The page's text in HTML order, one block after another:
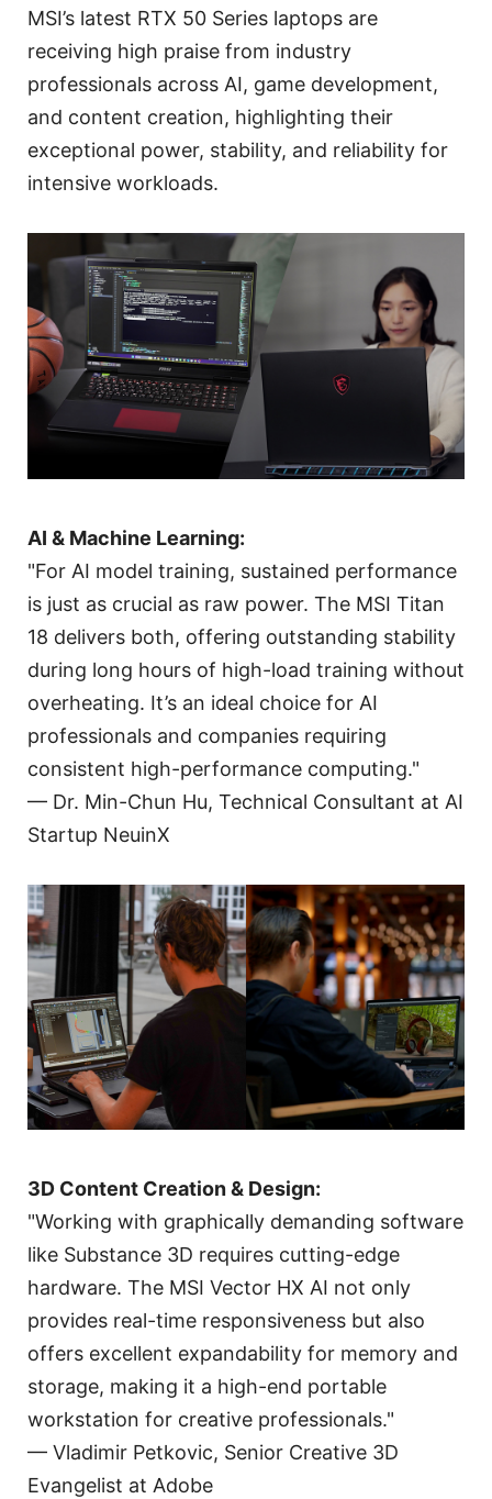
MSI’s latest RTX 50 Series laptops are
receiving high praise from industry
professionals across AI, game development,
and content creation, highlighting their
exceptional power, stability, and reliability for
intensive workloads.
AI & Machine Learning:
"For AI model training, sustained performance
is just as crucial as raw power. The MSI Titan
18 delivers both, offering outstanding stability
during long hours of high-load training without
overheating. It’s an ideal choice for AI
professionals and companies requiring
consistent high-performance computing."
— Dr. Min-Chun Hu, Technical Consultant at AI
Startup NeuinX
3D Content Creation & Design:
"Working with graphically demanding software
like Substance 3D requires cutting-edge
hardware. The MSI Vector HX AI not only
provides real-time responsiveness but also
offers excellent expandability for memory and
storage, making it a high-end portable
workstation for creative professionals."
— Vladimir Petkovic, Senior Creative 3D
Evangelist at Adobe